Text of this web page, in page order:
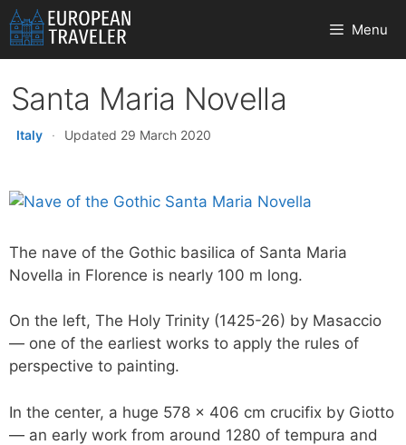
Skip
to
content
Menu
Santa Maria Novella
Italy · Updated 29 March 2020
The nave of the Gothic basilica of Santa Maria
Novella in Florence is nearly 100 m long.
On the left, The Holy Trinity (1425-26) by Masaccio
— one of the earliest works to apply the rules of
perspective to painting.
In the center, a huge 578 x 406 cm crucifix by Giotto
— an early work from around 1280 of tempura and